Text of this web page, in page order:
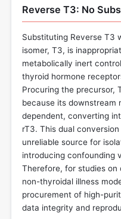
Reverse T3: No
Substituting Reverse T3
isomer, T3, is
metabolically inert
thyroid hormone
Procuring the precursor,
because its downstream
dependent, converting
rT3. This dual
unreliable source for
introducing confounding
Therefore, for studies
non-thyroidal illness
procurement of high-
data integrity and